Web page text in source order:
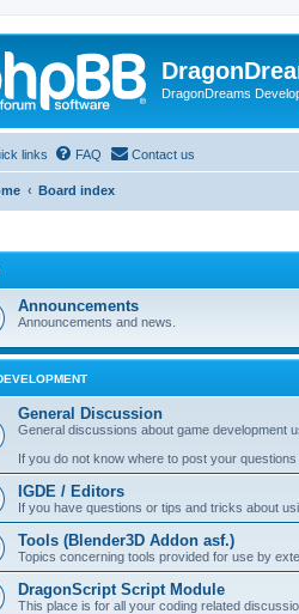
DragonDreams
links FAQ Contact us
Board index
Announcements
Announcements and news.
General Discussion
General discussions about game development
If you do not know where to post your questions
IGDE / Editors
If you have questions or tips and tricks about
Tools (Blender3D Addon asf.)
Topics concerning tools provided for use by
DragonScript Script Module
This place is for all your coding related